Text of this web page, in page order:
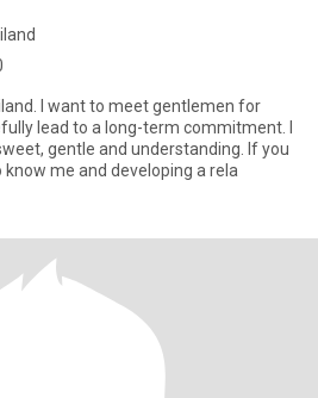
I want to meet gentlemen for
lead to a long-term commitment. I
gentle and understanding. If you
me and developing a rela